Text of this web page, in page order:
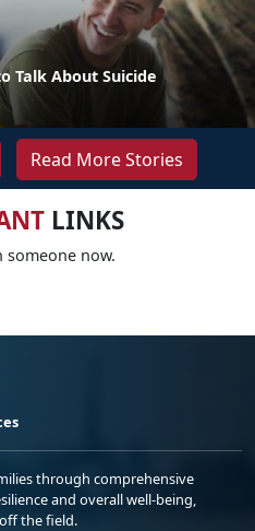
Talk About Suicide
Read More Stories
LINKS
someone now.
through comprehensive
and overall well-being,
the field.